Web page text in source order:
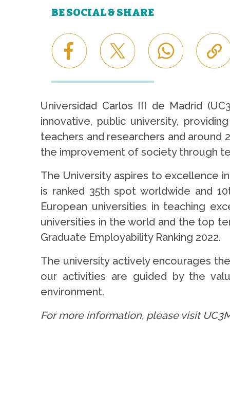
BE SOCIAL & SHARE
Universidad Carlos III de Madrid
innovative, public university,
teachers and researchers and around
the improvement of society through
The University aspires to excellence
is ranked 35th spot worldwide and
European universities in teaching
universities in the world and the top
Graduate Employability Ranking 2022.
The university actively encourages
our activities are guided by the
environment.
For more information, please visit